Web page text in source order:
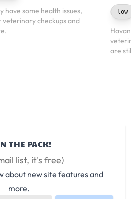
have some health issues,
checkups and
low
are
THE PACK!
list, it's free)
about new site features and
more.